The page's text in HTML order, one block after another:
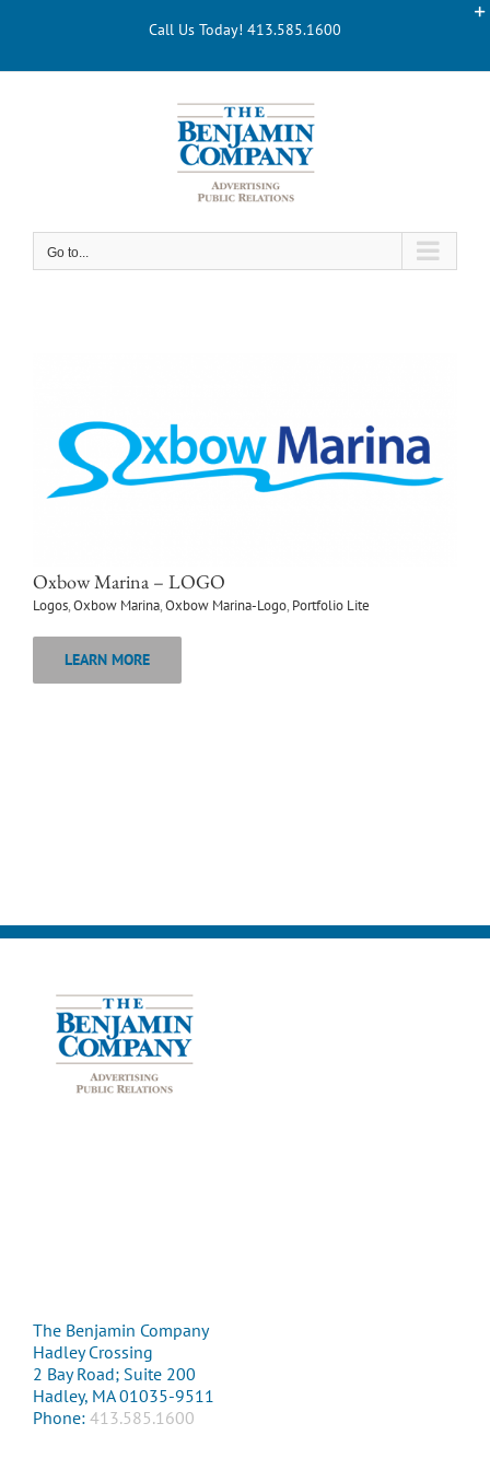
Call Us Today! 413.585.1600
Go to...
Oxbow Marina – LOGO
Logos,Oxbow Marina,Oxbow Marina-Logo, Portfolio Lite
LEARN MORE
The Benjamin Company
Hadley Crossing
2 Bay Road; Suite 200
Hadley, MA 01035-9511
Phone: 413.585.1600